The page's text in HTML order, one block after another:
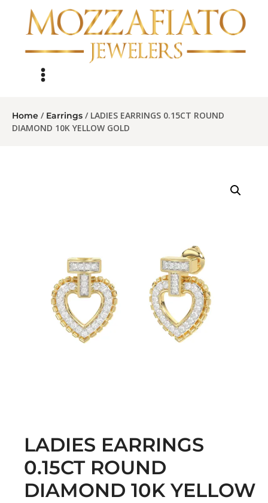
Home / Earrings / LADIES EARRINGS 0.15CT ROUND
DIAMOND 10K YELLOW GOLD
LADIES EARRINGS
0.15CT ROUND
DIAMOND 10K YELLOW